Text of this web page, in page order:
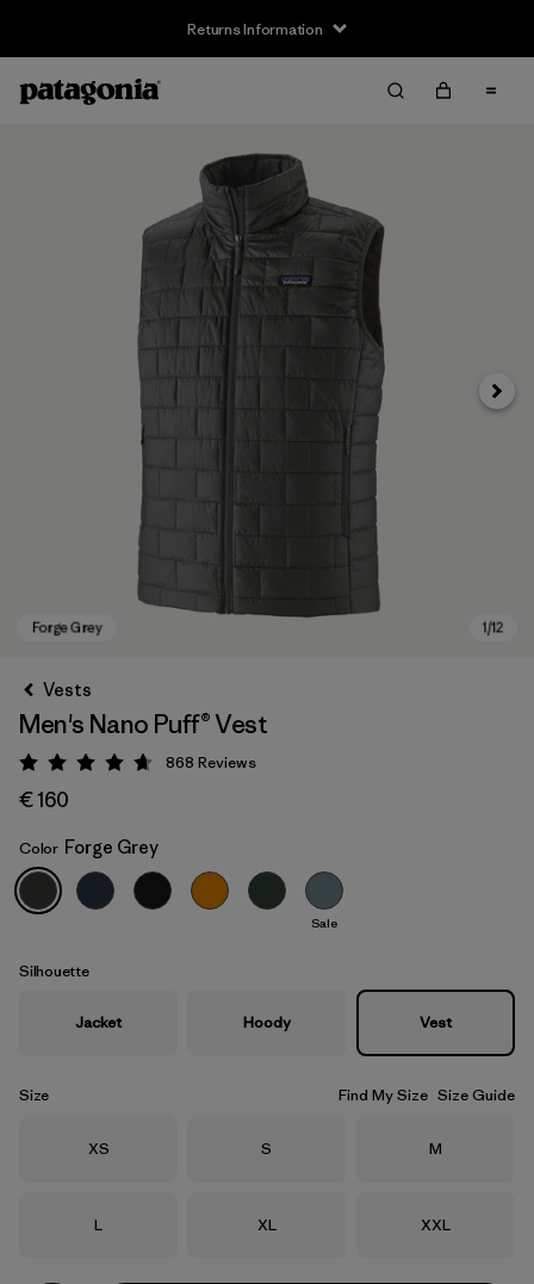
Returns Information
Forge Grey
Next
Vests
Men's Nano Puff® Vest
Rating: 4.7 / 5
868 Reviews
€ 160
Color Forge Grey
Sale
Silhouette
Jacket Hoody Vest
Size Find My Size Size Guide
Size
XS Size
S Size
M
Size
L Size
XL Size
XXL